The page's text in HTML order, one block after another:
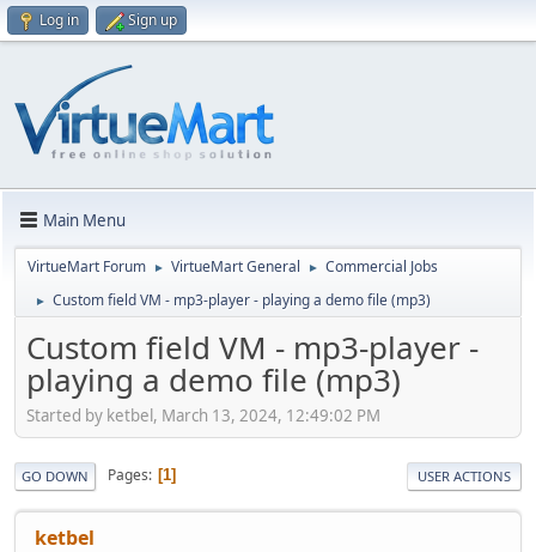
Log in Sign up
Main Menu
VirtueMart Forum ► VirtueMart General ► Commercial Jobs
► Custom field VM - mp3-player - playing a demo file (mp3)
Custom field VM - mp3-player -
playing a demo file (mp3)
Started by ketbel, March 13, 2024, 12:49:02 PM
GO DOWN Pages 1 USER ACTIONS
ketbel